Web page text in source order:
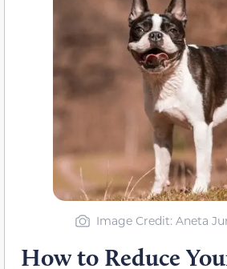
Image Credit: Aneta
How to Reduce